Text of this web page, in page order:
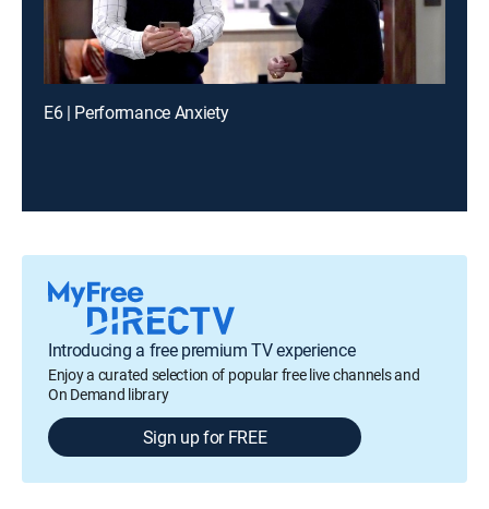
E6 | Performance Anxiety
Introducing a free premium TV experience
Enjoy a curated selection of popular free live channels and
On Demand library
Sign up for FREE